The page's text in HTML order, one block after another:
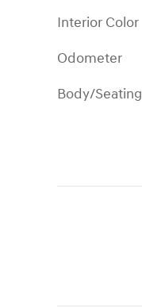
Interior Color
Odometer
Body/Seating